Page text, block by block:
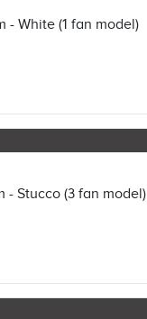
- White (1 fan model)
- Stucco (3 fan model)